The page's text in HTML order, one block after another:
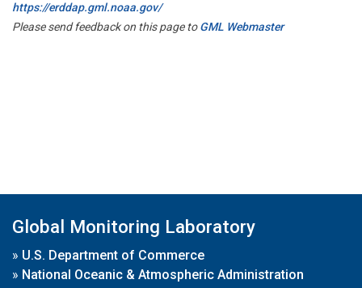
https://erddap.gml.noaa.gov/
Please send feedback on this page toGML Webmaster
Global Monitoring Laboratory
» U.S. Department of Commerce
» National Oceanic & Atmospheric Administration